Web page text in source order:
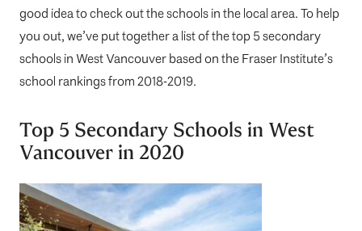
good idea to check out the schools in the local area. To help
you out, we’ve put together a list of the top 5 secondary
schools in West Vancouver based on theFraser Institute’s
school rankingsfrom 2018-2019.
Top 5 Secondary Schools in West
Vancouver in 2020